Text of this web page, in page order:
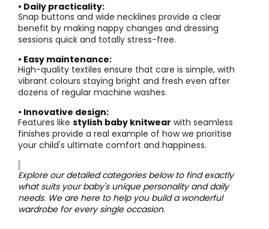
• Daily practicality:
Snap buttons and wide necklines provide a clear
benefit by making nappy changes and dressing
sessions quick and totally stress-free.
• Easy maintenance:
High-quality textiles ensure that care is simple, with
vibrant colours staying bright and fresh even after
dozens of regular machine washes.
• Innovative design:
Features like stylish baby knitwear with seamless
finishes provide a real example of how we prioritise
your child's ultimate comfort and happiness.
Explore our detailed categories below to find exactly
what suits your baby's unique personality and daily
needs. We are here to help you build a wonderful
wardrobe for every single occasion.